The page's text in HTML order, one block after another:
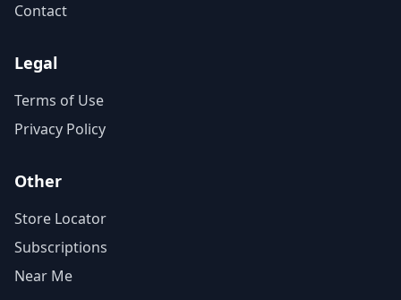
Contact
Legal
Terms of Use
Privacy Policy
Other
Store Locator
Subscriptions
Near Me